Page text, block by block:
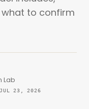
to confirm
Lab
JUL 23, 2026